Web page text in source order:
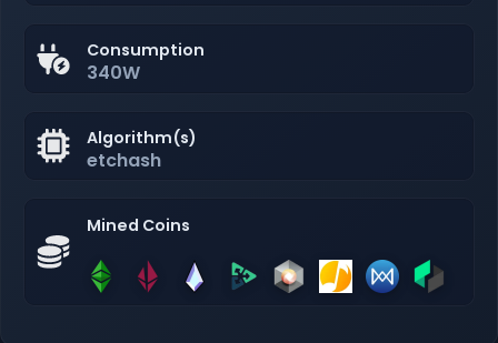
Consumption
340W
Algorithm(s)
etchash
Mined Coins